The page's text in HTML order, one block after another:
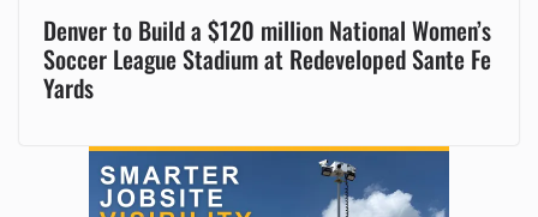
Denver to Build a $120 million National Women’s
Soccer League Stadium at Redeveloped Sante Fe
Yards